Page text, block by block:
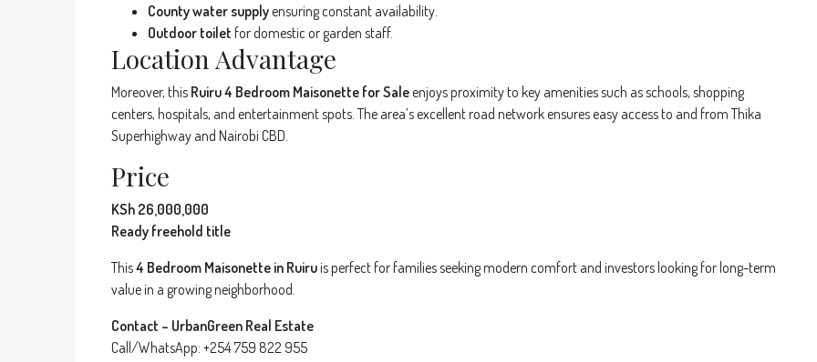
County water supplyensuring constant availability.
Outdoor toilet for domestic or garden staff.
Location Advantage
Moreover, this Ruiru 4 Bedroom Maisonette for Saleenjoys proximity to key amenities such as schools, shopping
centers, hospitals, and entertainment spots. The area’s excellent road network ensures easy access to and from Thika
Superhighway and Nairobi CBD.
Price
KSh 26,000,000
Ready freehold title
This4 Bedroom Maisonette in Ruiruis perfect for families seeking modern comfort and investors looking for long-term
value in a growing neighborhood.
Contact – UrbanGreen Real Estate
Call/WhatsApp: +254 759 822 955